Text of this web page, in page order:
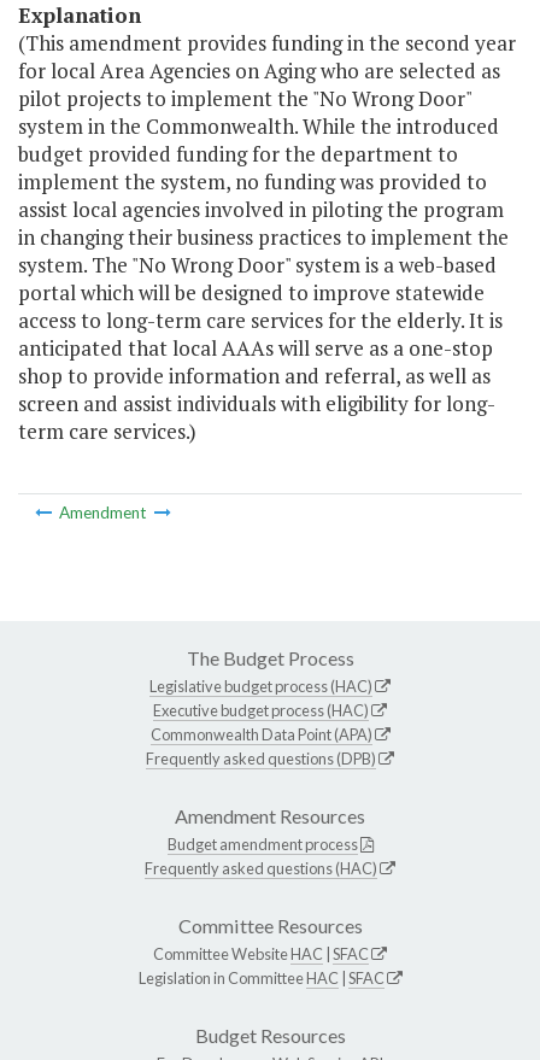
Explanation
(This amendment provides funding in the second year
for local Area Agencies on Aging who are selected as
pilot projects to implement the "No Wrong Door"
system in the Commonwealth. While the introduced
budget provided funding for the department to
implement the system, no funding was provided to
assist local agencies involved in piloting the program
in changing their business practices to implement the
system. The "No Wrong Door" system is a web-based
portal which will be designed to improve statewide
access to long-term care services for the elderly. It is
anticipated that local AAAs will serve as a one-stop
shop to provide information and referral, as well as
screen and assist individuals with eligibility for long-
term care services.)
Amendment
The Budget Process
Legislative budget process (HAC)
Executive budget process (HAC)
Commonwealth Data Point (APA)
Frequently asked questions (DPB)
Amendment Resources
Budget amendment process
Frequently asked questions (HAC)
Committee Resources
Committee WebsiteHAC SFAC
Legislation in CommitteeHAC SFAC
Budget Resources